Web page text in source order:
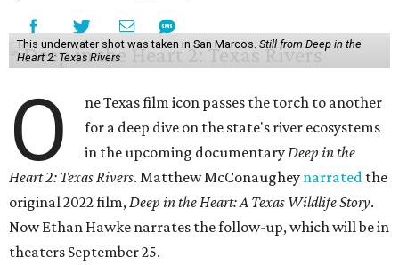
This underwater shot was taken in San Marcos. Still from Deep in the
Heart 2: Texas Rivers
O
ne Texas film icon passes the torch to another
for a deep dive on the state's river ecosystems
in the upcoming documentaryDeep in the
Heart 2: Texas Rivers. Matthew McConaughey narrated the
original 2022 film,Deep in the Heart: A Texas Wildlife Story.
Now Ethan Hawke narrates the follow-up, which will be in
theaters September 25.